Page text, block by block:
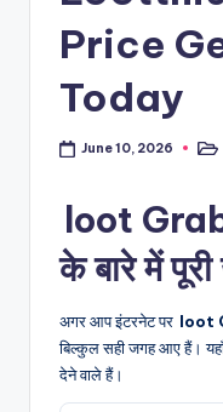
Price
Today
June 10, 2026
loot
के बारे में पूरी
अगर आप इंटरनेट पर loot
बिल्कुल सही जगह आए हैं।
देने वाले हैं।